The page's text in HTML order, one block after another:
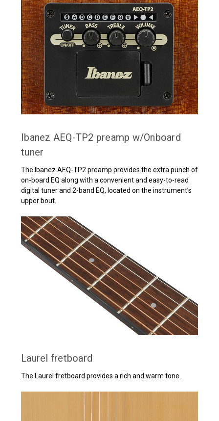
Ibanez AEQ-TP2 preamp w/Onboard
tuner
The Ibanez AEQ-TP2 preamp provides the extra punch of
on-board EQ along with a convenient and easy-to-read
digital tuner and 2-band EQ, located on the instrument’s
upper bout.
Laurel fretboard
The Laurel fretboard provides a rich and warm tone.